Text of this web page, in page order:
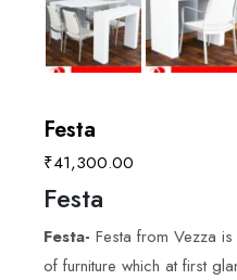
Festa
₹41,300.00
Festa
Festa- Festa from Vezza
of furniture which at first